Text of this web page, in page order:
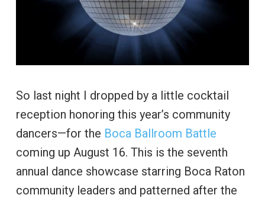
So last night I dropped by a little cocktail
reception honoring this year’s community
dancers—for the Boca Ballroom Battle
coming up August 16. This is the seventh
annual dance showcase starring Boca Raton
community leaders and patterned after the